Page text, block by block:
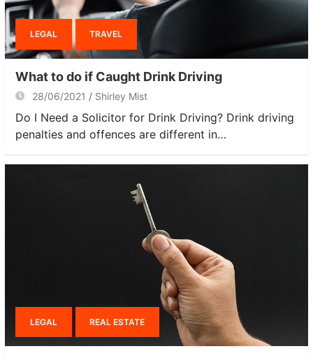
LEGAL TRAVEL
What to do if Caught Drink Driving
28/06/2021 Shirley Mist
Do I Need a Solicitor for Drink Driving? Drink driving
penalties and offences are different in…
LEGAL REAL ESTATE